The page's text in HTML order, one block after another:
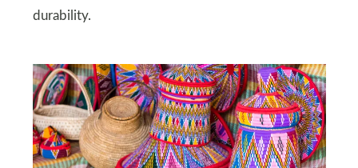
durability.